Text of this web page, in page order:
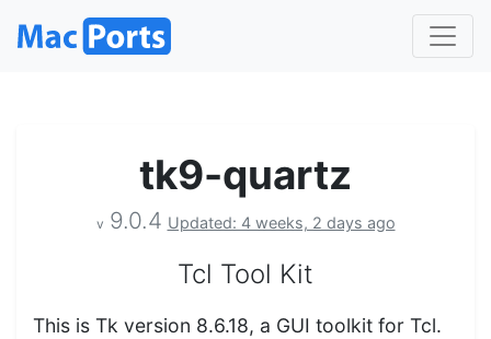
tk9-quartz
v 9.0.4 Updated: 4 weeks, 2 days ago
Tcl Tool Kit
This is Tk version 8.6.18, a GUI toolkit for Tcl.